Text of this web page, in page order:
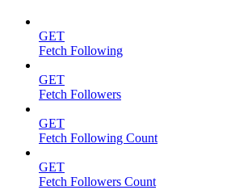
GET
Fetch Following
GET
Fetch Followers
GET
Fetch Following Count
GET
Fetch Followers Count